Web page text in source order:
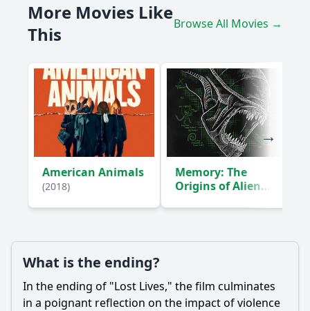
What role does the character of Detective O'Neill play in
the story?
families?
What is the significance of the character of Liam in relation
to the main narrative?
Should I watch it?
Is this family friendly?
Ask Your Own Question
Ask Question
More Movies Like
This
Browse All Movies →
American Animals
(2018)
Memory: The
Origins of Alien
What is the ending?
In the ending of "Lost Lives," the film culminates
in a poignant reflection on the impact of violence